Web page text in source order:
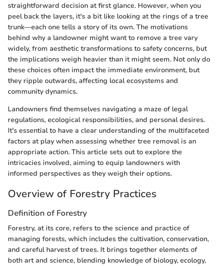
straightforward decision at first glance. However, when you
peel back the layers, it's a bit like looking at the rings of a tree
trunk—each one tells a story of its own. The motivations
behind why a landowner might want to remove a tree vary
widely, from aesthetic transformations to safety concerns, but
the implications weigh heavier than it might seem. Not only do
these choices often impact the immediate environment, but
they ripple outwards, affecting local ecosystems and
community dynamics.
Landowners find themselves navigating a maze of legal
regulations, ecological responsibilities, and personal desires.
It's essential to have a clear understanding of the multifaceted
factors at play when assessing whether tree removal is an
appropriate action. This article sets out to explore the
intricacies involved, aiming to equip landowners with
informed perspectives as they weigh their options.
Overview of Forestry Practices
Definition of Forestry
Forestry, at its core, refers to the science and practice of
managing forests, which includes the cultivation, conservation,
and careful harvest of trees. It brings together elements of
both art and science, blending knowledge of biology, ecology,